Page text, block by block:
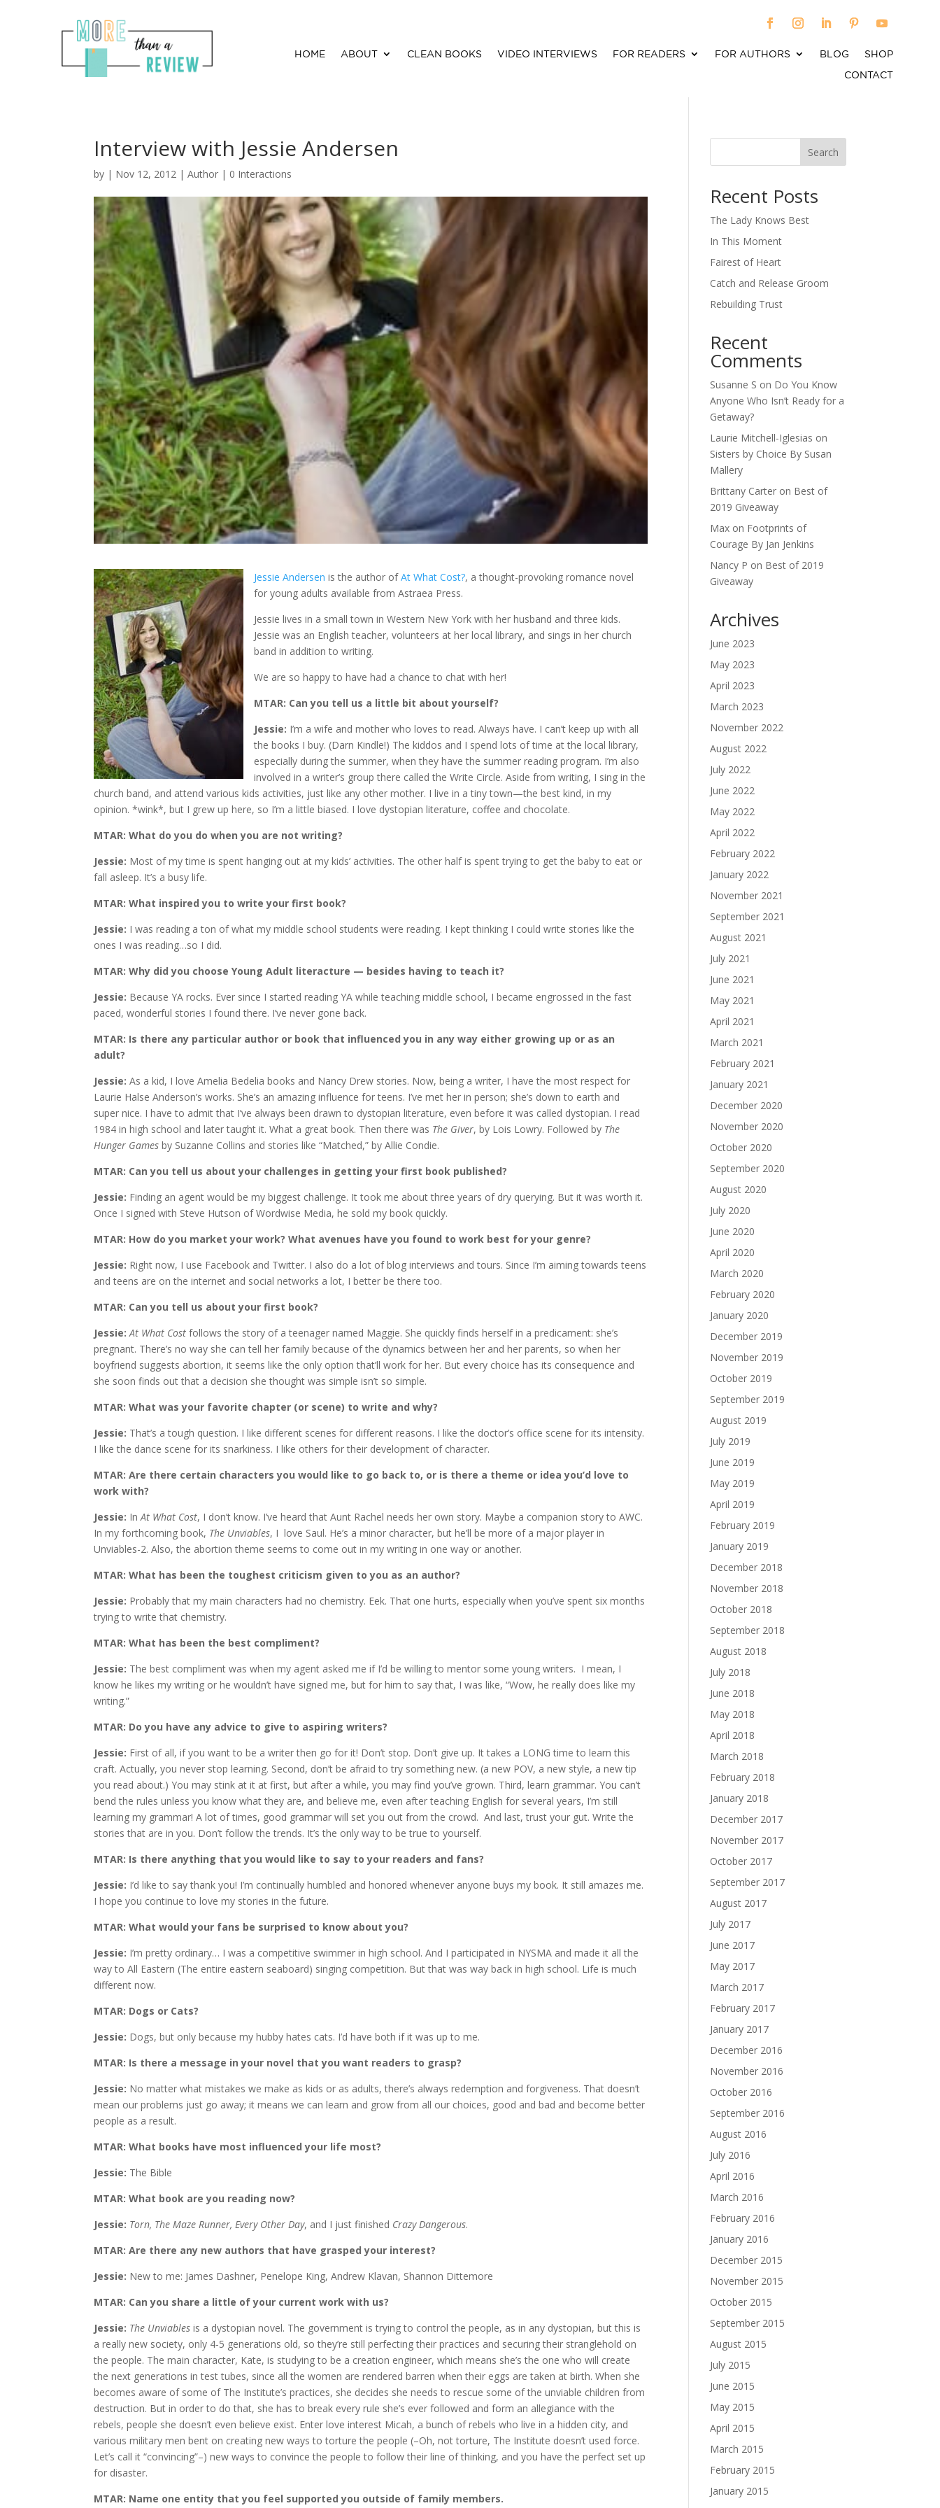
HOME ABOUT CLEAN BOOKS VIDEO INTERVIEWS FOR READERS FOR AUTHORS BLOG
SHOP
CONTACT
Interview with Jessie Andersen
by | Nov 12, 2012 |Author | 0 Interactions
Jessie Andersen is the author ofAt What Cost?, a thought-provoking romance novel
for young adults available from Astraea Press.
Jessie lives in a small town in Western New York with her husband and three kids.
Jessie was an English teacher, volunteers at her local library, and sings in her church
band in addition to writing.
We are so happy to have had a chance to chat with her!
MTAR: Can you tell us a little bit about yourself?
Jessie: I’m a wife and mother who loves to read. Always have. I can’t keep up with all
the books I buy. (Darn Kindle!) The kiddos and I spend lots of time at the local library,
especially during the summer, when they have the summer reading program. I’m also
involved in a writer’s group there called the Write Circle. Aside from writing, I sing in the
church band, and attend various kids activities, just like any other mother. I live in a tiny town—the best kind, in my
opinion. *wink*, but I grew up here, so I’m a little biased. I love dystopian literature, coffee and chocolate.
MTAR: What do you do when you are not writing?
Jessie: Most of my time is spent hanging out at my kids’ activities. The other half is spent trying to get the baby to eat or
fall asleep. It’s a busy life.
MTAR: What inspired you to write your first book?
Jessie: I was reading a ton of what my middle school students were reading. I kept thinking I could write stories like the
ones I was reading…so I did.
MTAR: Why did you choose Young Adult literacture — besides having to teach it?
Jessie: Because YA rocks. Ever since I started reading YA while teaching middle school, I became engrossed in the fast
paced, wonderful stories I found there. I’ve never gone back.
MTAR: Is there any particular author or book that influenced you in any way either growing up or as an
adult?
Jessie: As a kid, I love Amelia Bedelia books and Nancy Drew stories. Now, being a writer, I have the most respect for
Laurie Halse Anderson’s works. She’s an amazing influence for teens. I’ve met her in person; she’s down to earth and
super nice. I have to admit that I’ve always been drawn to dystopian literature, even before it was called dystopian. I read
1984 in high school and later taught it. What a great book. Then there was The Giver, by Lois Lowry. Followed by The
Hunger Games by Suzanne Collins and stories like “Matched,” by Allie Condie.
MTAR: Can you tell us about your challenges in getting your first book published?
Jessie: Finding an agent would be my biggest challenge. It took me about three years of dry querying. But it was worth it.
Once I signed with Steve Hutson of Wordwise Media, he sold my book quickly.
MTAR: How do you market your work? What avenues have you found to work best for your genre?
Jessie: Right now, I use Facebook and Twitter. I also do a lot of blog interviews and tours. Since I’m aiming towards teens
and teens are on the internet and social networks a lot, I better be there too.
MTAR: Can you tell us about your first book?
Jessie: At What Costfollows the story of a teenager named Maggie. She quickly finds herself in a predicament: she’s
pregnant. There’s no way she can tell her family because of the dynamics between her and her parents, so when her
boyfriend suggests abortion, it seems like the only option that’ll work for her. But every choice has its consequence and
she soon finds out that a decision she thought was simple isn’t so simple.
MTAR: What was your favorite chapter (or scene) to write and why?
Jessie: That’s a tough question. I like different scenes for different reasons. I like the doctor’s office scene for its intensity.
I like the dance scene for its snarkiness. I like others for their development of character.
MTAR: Are there certain characters you would like to go back to, or is there a theme or idea you’d love to
work with?
Jessie: InAt What Cost, I don’t know. I’ve heard that Aunt Rachel needs her own story. Maybe a companion story to AWC.
In my forthcoming book, The Unviables, I love Saul. He’s a minor character, but he’ll be more of a major player in
Unviables-2. Also, the abortion theme seems to come out in my writing in one way or another.
MTAR: What has been the toughest criticism given to you as an author?
Jessie: Probably that my main characters had no chemistry. Eek. That one hurts, especially when you’ve spent six months
trying to write that chemistry.
MTAR: What has been the best compliment?
Jessie: The best compliment was when my agent asked me if I’d be willing to mentor some young writers. I mean, I
know he likes my writing or he wouldn’t have signed me, but for him to say that, I was like, “Wow, he really does like my
writing.”
MTAR: Do you have any advice to give to aspiring writers?
Jessie: First of all, if you want to be a writer then go for it! Don’t stop. Don’t give up. It takes a LONG time to learn this
craft. Actually, you never stop learning. Second, don’t be afraid to try something new. (a new POV, a new style, a new tip
you read about.) You may stink at it at first, but after a while, you may find you’ve grown. Third, learn grammar. You can’t
bend the rules unless you know what they are, and believe me, even after teaching English for several years, I’m still
learning my grammar! A lot of times, good grammar will set you out from the crowd. And last, trust your gut. Write the
stories that are in you. Don’t follow the trends. It’s the only way to be true to yourself.
MTAR: Is there anything that you would like to say to your readers and fans?
Jessie: I’d like to say thank you! I’m continually humbled and honored whenever anyone buys my book. It still amazes me.
I hope you continue to love my stories in the future.
MTAR: What would your fans be surprised to know about you?
Jessie: I’m pretty ordinary… I was a competitive swimmer in high school. And I participated in NYSMA and made it all the
way to All Eastern (The entire eastern seaboard) singing competition. But that was way back in high school. Life is much
different now.
MTAR: Dogs or Cats?
Jessie: Dogs, but only because my hubby hates cats. I’d have both if it was up to me.
MTAR: Is there a message in your novel that you want readers to grasp?
Jessie: No matter what mistakes we make as kids or as adults, there’s always redemption and forgiveness. That doesn’t
mean our problems just go away; it means we can learn and grow from all our choices, good and bad and become better
people as a result.
MTAR: What books have most influenced your life most?
Jessie: The Bible
MTAR: What book are you reading now?
Jessie: Torn, The Maze Runner, Every Other Day, and I just finished Crazy Dangerous.
MTAR: Are there any new authors that have grasped your interest?
Jessie: New to me: James Dashner, Penelope King, Andrew Klavan, Shannon Dittemore
MTAR: Can you share a little of your current work with us?
Jessie: The Unviables is a dystopian novel. The government is trying to control the people, as in any dystopian, but this is
a really new society, only 4-5 generations old, so they’re still perfecting their practices and securing their stranglehold on
the people. The main character, Kate, is studying to be a creation engineer, which means she’s the one who will create
the next generations in test tubes, since all the women are rendered barren when their eggs are taken at birth. When she
becomes aware of some of The Institute’s practices, she decides she needs to rescue some of the unviable children from
destruction. But in order to do that, she has to break every rule she’s ever followed and form an allegiance with the
rebels, people she doesn’t even believe exist. Enter love interest Micah, a bunch of rebels who live in a hidden city, and
various military men bent on creating new ways to torture the people (–Oh, not torture, The Institute doesn’t used force.
Let’s call it “convincing”–) new ways to convince the people to follow their line of thinking, and you have the perfect set up
for disaster.
MTAR: Name one entity that you feel supported you outside of family members.
Search
Recent Posts
The Lady Knows Best
In This Moment
Fairest of Heart
Catch and Release Groom
Rebuilding Trust
Recent
Comments
Susanne S on Do You Know
Anyone Who Isn’t Ready for a
Getaway?
Laurie Mitchell-Iglesias on
Sisters by Choice By Susan
Mallery
Brittany Carter on Best of
2019 Giveaway
Max on Footprints of
Courage By Jan Jenkins
Nancy P on Best of 2019
Giveaway
Archives
June 2023
May 2023
April 2023
March 2023
November 2022
August 2022
July 2022
June 2022
May 2022
April 2022
February 2022
January 2022
November 2021
September 2021
August 2021
July 2021
June 2021
May 2021
April 2021
March 2021
February 2021
January 2021
December 2020
November 2020
October 2020
September 2020
August 2020
July 2020
June 2020
April 2020
March 2020
February 2020
January 2020
December 2019
November 2019
October 2019
September 2019
August 2019
July 2019
June 2019
May 2019
April 2019
February 2019
January 2019
December 2018
November 2018
October 2018
September 2018
August 2018
July 2018
June 2018
May 2018
April 2018
March 2018
February 2018
January 2018
December 2017
November 2017
October 2017
September 2017
August 2017
July 2017
June 2017
May 2017
March 2017
February 2017
January 2017
December 2016
November 2016
October 2016
September 2016
August 2016
July 2016
April 2016
March 2016
February 2016
January 2016
December 2015
November 2015
October 2015
September 2015
August 2015
July 2015
June 2015
May 2015
April 2015
March 2015
February 2015
January 2015